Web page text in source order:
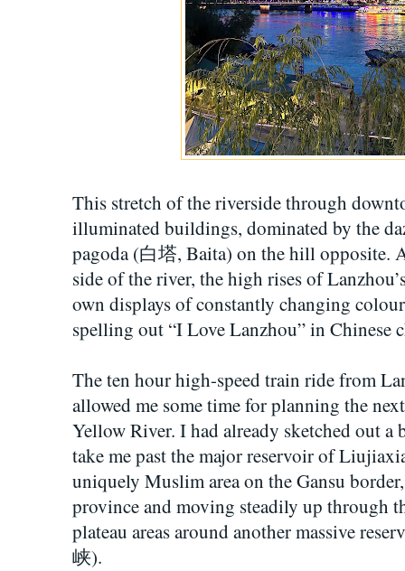
This stretch of the riverside through
illuminated buildings, dominated by the
pagoda (白塔, Baita) on the hill opposite.
side of the river, the high rises of
own displays of constantly changing
spelling out “I Love Lanzhou” in Chinese
The ten hour high-speed train ride from
allowed me some time for planning the
Yellow River. I had already sketched out
take me past the major reservoir of
uniquely Muslim area on the Gansu
province and moving steadily up through
plateau areas around another massive
峡).